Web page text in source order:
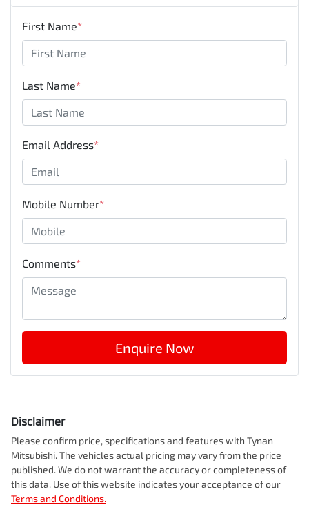
First Name*
Last Name*
Email Address*
Mobile Number*
Comments*
Enquire Now
Disclaimer
Please confirm price, specifications and features with Tynan
Mitsubishi. The vehicles actual pricing may vary from the price
published. We do not warrant the accuracy or completeness of
this data. Use of this website indicates your acceptance of our
Terms and Conditions.